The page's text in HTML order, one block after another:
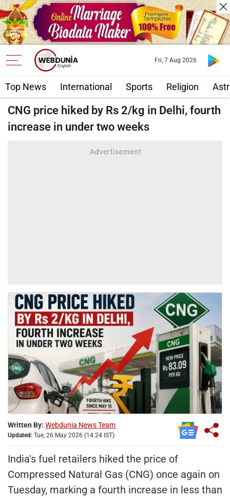
Top News International Sports Religion
Fri, 7 Aug 2026
CNG price hiked by Rs 2/kg in Delhi, fourth
increase in under two weeks
Written By: Webdunia News Team
Updated: Tue, 26 May 2026 (14:24 IST)
India's fuel retailers hiked the price of
Compressed Natural Gas (CNG) once again on
Tuesday, marking a fourth increase in less than